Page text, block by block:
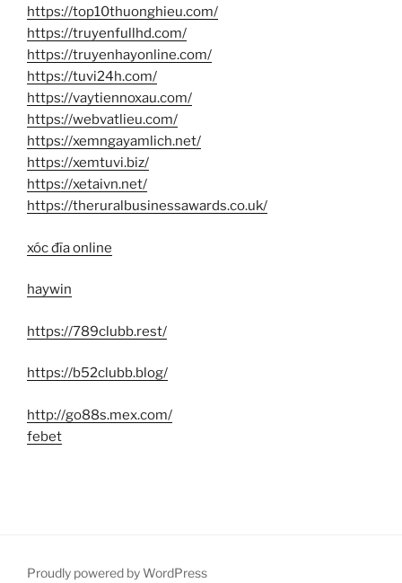
https://top10thuonghieu.com/
https://truyenfullhd.com/
https://truyenhayonline.com/
https://tuvi24h.com/
https://vaytiennoxau.com/
https://webvatlieu.com/
https://xemngayamlich.net/
https://xemtuvi.biz/
https://xetaivn.net/
https://theruralbusinessawards.co.uk/
xóc đĩa online
haywin
https://789clubb.rest/
https://b52clubb.blog/
http://go88s.mex.com/
febet
Proudly powered by WordPress